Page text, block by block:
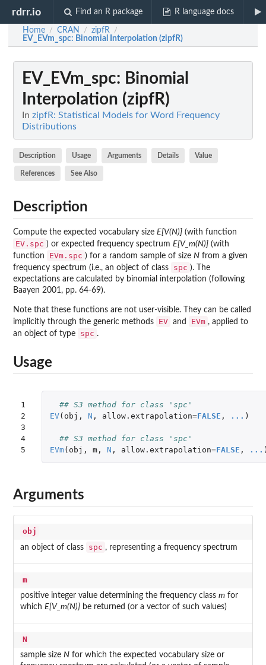
rdrr.io Find an R package R language docs
Home / CRAN / zipfR /
EV_EVm_spc: Binomial Interpolation (zipfR)
EV_EVm_spc: Binomial
Interpolation (zipfR)
In zipfR: Statistical Models for Word Frequency
Distributions
Description Usage Arguments Details Value
References See Also
Description
Compute the expected vocabulary size E[V(N)] (with function
EV.spc ) or expected frequency spectrum E[V_m(N)] (with
function
EVm.spc ) for a random sample of size N from a given
frequency spectrum (i.e., an object of class
spc ). The
expectations are calculated by binomial interpolation (following
Baayen 2001, pp. 64-69).
Note that these functions are not user-visible. They can be called
implicitly through the generic methods
EV and EVm , applied to
an object of type
spc .
Usage
1
2
3
4
5
## S3 method for class 'spc'
EV( obj , N , allow.extrapolation=FALSE , ... )
## S3 method for class 'spc'
EVm( obj , m, N , allow.extrapolation=FALSE , ...
Arguments
obj
an object of class spc , representing a frequency spectrum
m
positive integer value determining the frequency class mfor
which E[V_m(N)]be returned (or a vector of such values)
N
sample size Nfor which the expected vocabulary size or